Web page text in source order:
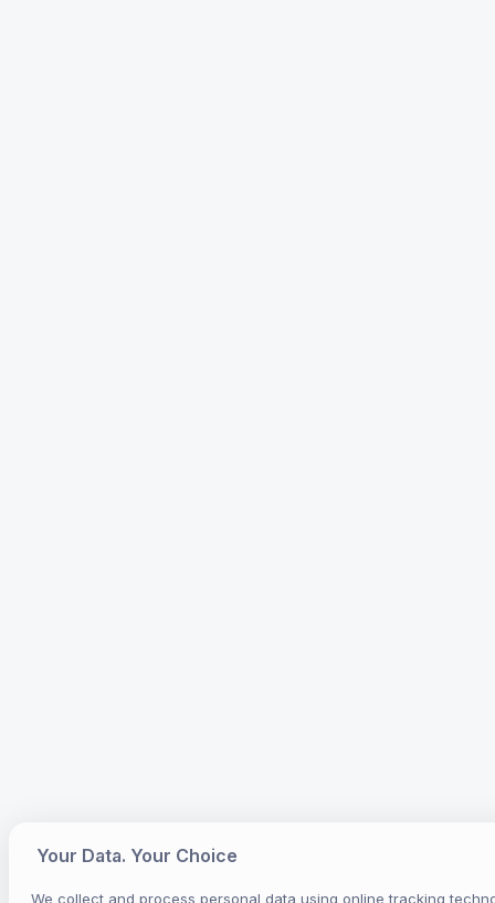
Your Data. Your Choice
We collect and process personal data using online tracking